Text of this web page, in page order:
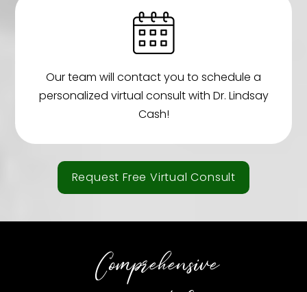
Our team will contact you to schedule a
personalized virtual consult with Dr. Lindsay
Cash!
Request Free Virtual Consult
Comprehensive